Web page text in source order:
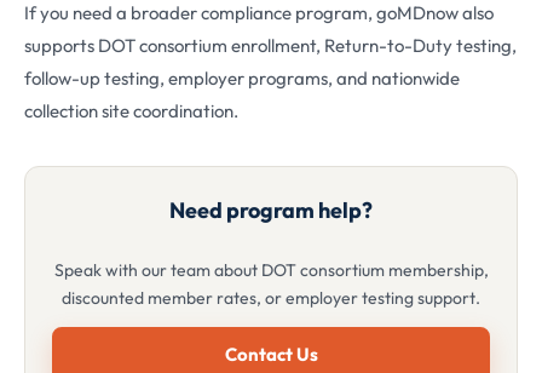
If you need a broader compliance program, goMDnow also
supports DOT consortium enrollment, Return-to-Duty testing,
follow-up testing, employer programs, and nationwide
collection site coordination.
Need program help?
Speak with our team about DOT consortium membership,
discounted member rates, or employer testing support.
Contact Us